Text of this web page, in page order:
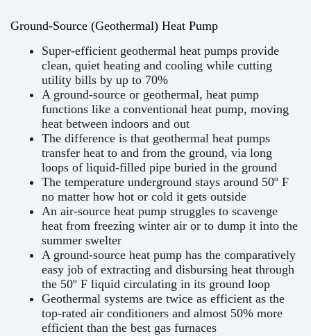
Ground-Source (Geothermal) Heat Pump
Super-efficient geothermal heat pumps provide
clean, quiet heating and cooling while cutting
utility bills by up to 70%
A ground-source or geothermal, heat pump
functions like a conventional heat pump, moving
heat between indoors and out
The difference is that geothermal heat pumps
transfer heat to and from the ground, via long
loops of liquid-filled pipe buried in the ground
The temperature underground stays around 50º F
no matter how hot or cold it gets outside
An air-source heat pump struggles to scavenge
heat from freezing winter air or to dump it into the
summer swelter
A ground-source heat pump has the comparatively
easy job of extracting and disbursing heat through
the 50º F liquid circulating in its ground loop
Geothermal systems are twice as efficient as the
top-rated air conditioners and almost 50% more
efficient than the best gas furnaces